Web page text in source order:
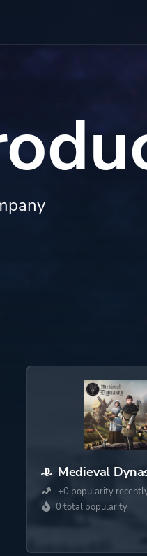
Medieval
+0 popularity
0 total popularity